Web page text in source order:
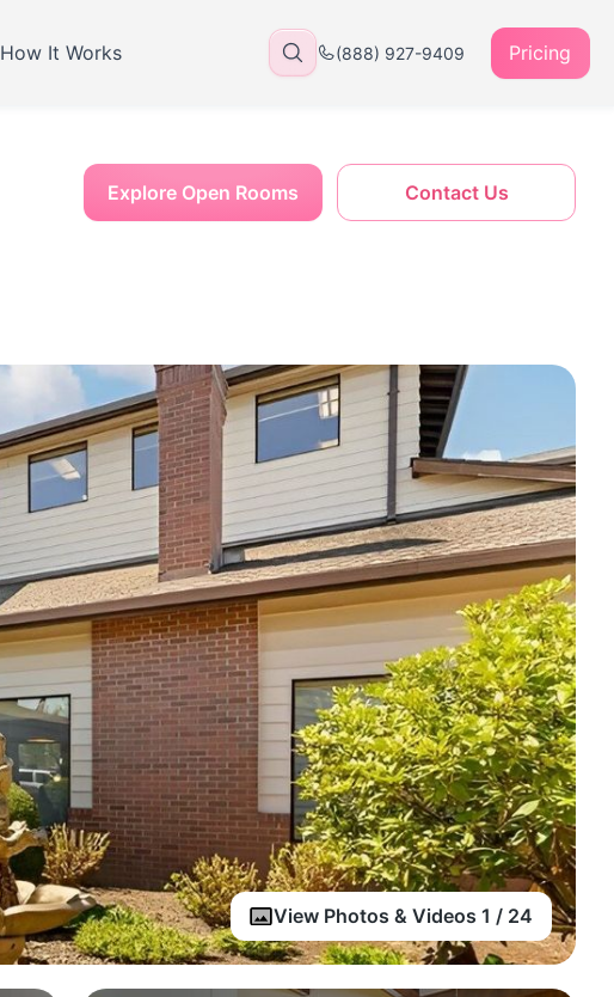
How It Works (888) 927-9409 Pricing
View Photos & Videos 1 / 24
Contact Us
Explore Open Rooms